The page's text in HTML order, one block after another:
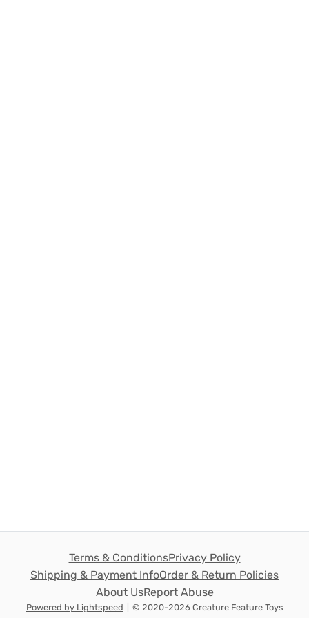
Terms & ConditionsPrivacy Policy
Shipping & Payment InfoOrder & Return Policies
About UsReport Abuse
Powered by Lightspeed © 2020-2026 Creature Feature Toys